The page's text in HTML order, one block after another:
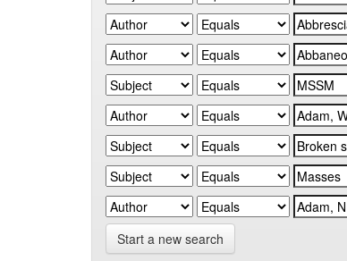
Start a new search